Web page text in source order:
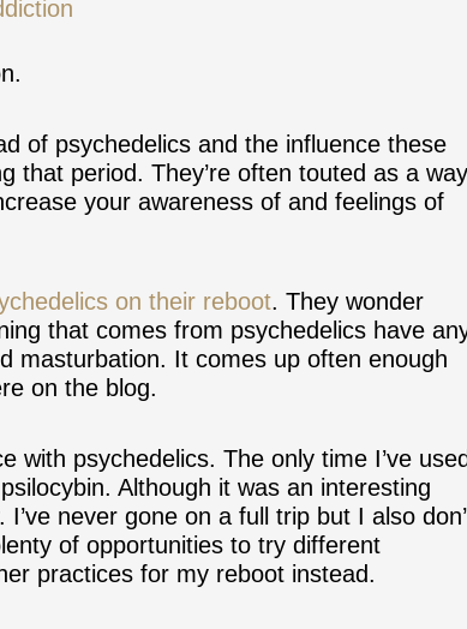
of psychedelics and the influence these
that period. They’re often touted as a way
your awareness of and feelings of
on their reboot. They wonder
that comes from psychedelics have
masturbation. It comes up often enough
on the blog.
with psychedelics. The only time I’ve used
Although it was an interesting
never gone on a full trip but I also
of opportunities to try different
practices for my reboot instead.